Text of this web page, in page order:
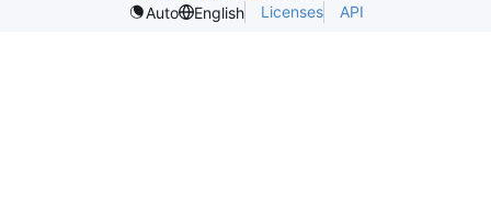
Auto
English Licenses API